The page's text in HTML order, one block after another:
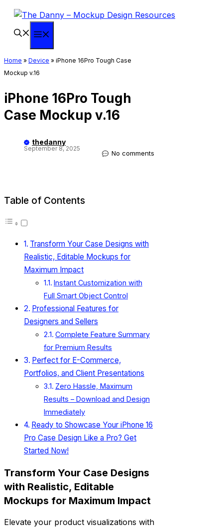
Skip
content
Home » Device » iPhone 16Pro Tough Case
Mockup v.16
iPhone 16Pro Tough
Case Mockup v.16
thedanny
September 8, 2025
No comments
Table of Contents
Transform Your Case Designs with
Realistic, Editable Mockups for
Maximum Impact
Instant Customization with
Full Smart Object Control
Professional Features for
Designers and Sellers
Complete Feature Summary
for Premium Results
Perfect for E-Commerce,
Portfolios, and Client Presentations
Zero Hassle, Maximum
Results – Download and Design
Immediately
Ready to Showcase Your iPhone 16
Pro Case Design Like a Pro? Get
Started Now!
Transform Your Case Designs
with Realistic, Editable
Mockups for Maximum Impact
Elevate your product visualizations with